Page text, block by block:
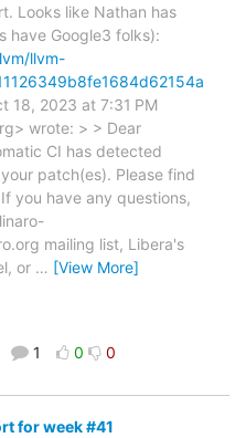
Looks like Nathan has
have Google3 folks):
llvm-
18, 2023 at 7:31 PM
wrote: > > Dear
CI has detected
patch(es). Please find
you have any questions,
mailing list, Libera's
or … [View More]
1 0 0
for week #41